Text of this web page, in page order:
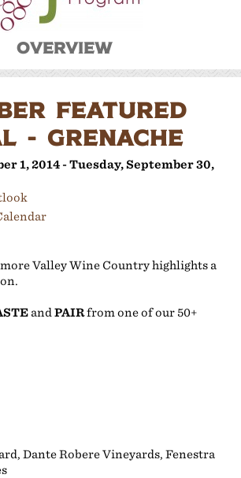
Overview
FEATURED
- GRENACHE
1, 2014 - Tuesday, September 30,
Valley Wine Country highlights a
and PAIRfrom one of our 50+
Dante Robere Vineyards, Fenestra